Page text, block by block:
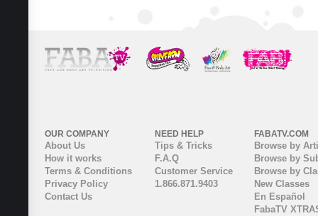
OUR COMPANY
About Us
How it works
Terms & Conditions
Privacy Policy
Contact Us
NEED HELP
Tips & Tricks
F.A.Q
Customer Service
1.866.871.9403
FABATV.COM
Browse by
Browse by
Browse by
New Classes
En Español
FabaTV